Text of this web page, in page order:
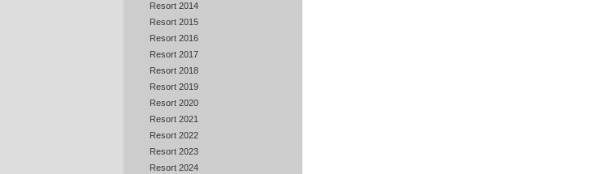
Resort 2014
Resort 2015
Resort 2016
Resort 2017
Resort 2018
Resort 2019
Resort 2020
Resort 2021
Resort 2022
Resort 2023
Resort 2024